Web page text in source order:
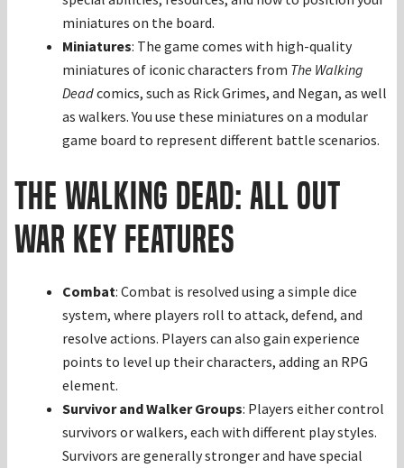
miniatures on the board.
Miniatures: The game comes with high-quality
miniatures of iconic characters from The Walking
Deadcomics, such as Rick Grimes, and Negan, as well
as walkers. You use these miniatures on a modular
game board to represent different battle scenarios.
The Walking Dead: All Out
War Key Features
Combat: Combat is resolved using a simple dice
system, where players roll to attack, defend, and
resolve actions. Players can also gain experience
points to level up their characters, adding an RPG
element.
Survivor and Walker Groups: Players either control
survivors or walkers, each with different play styles.
Survivors are generally stronger and have special